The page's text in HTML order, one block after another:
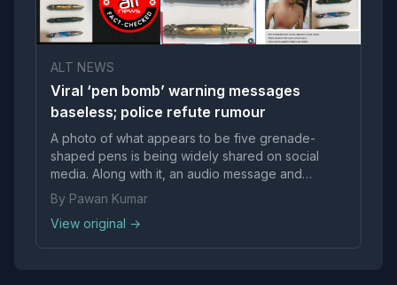
ALT NEWS
Viral ‘pen bomb’ warning messages
baseless; police refute rumour
A photo of what appears to be five grenade-
shaped pens is being widely shared on social
media. Along with it, an audio message and
photographs of injured people are rapidly
circulating on WhatsApp. The message warns
people against bombs resembling pen-like
objects scattered in various places. “Anyon...
By Pawan Kumar
View original →